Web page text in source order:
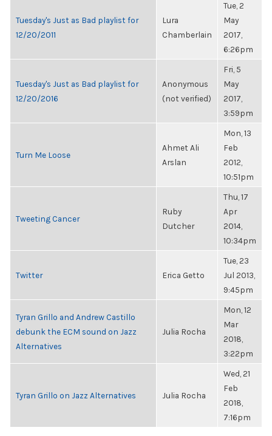
Tuesday's Just as Bad playlist for
12/20/2011
Lura
Chamberlain
Tue, 2
May
2017,
6:26pm
Tuesday's Just as Bad playlist for
12/20/2016
Anonymous
(not verified)
Fri, 5
May
2017,
3:59pm
Turn Me Loose
Ahmet Ali
Arslan
Mon, 13
Feb
2012,
10:51pm
Tweeting Cancer
Ruby
Dutcher
Thu, 17
Apr
2014,
10:34pm
Twitter Erica Getto
Tue, 23
Jul 2013,
9:45pm
Tyran Grillo and Andrew Castillo
debunk the ECM sound on Jazz
Alternatives
Julia Rocha
Mon, 12
Mar
2018,
3:22pm
Tyran Grillo on Jazz Alternatives Julia Rocha
Wed, 21
Feb
2018,
7:16pm